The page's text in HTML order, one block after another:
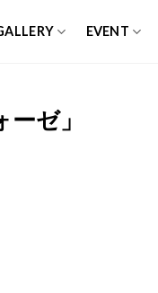
EVENT
ゼ」